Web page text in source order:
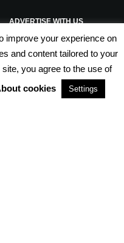
ADVERTISE WITH US
TERMS & CONDITIONS
improve your experience on
and content tailored to your
you agree to the use of
cookies Settings